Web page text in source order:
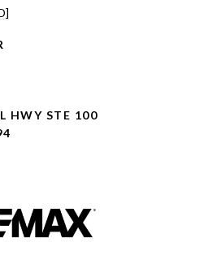
HWY STE 100